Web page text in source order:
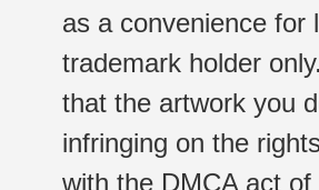
as a convenience for
trademark holder
that the artwork you
infringing on the
with the DMCA act